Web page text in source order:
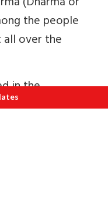
the people
over the
in the
took up